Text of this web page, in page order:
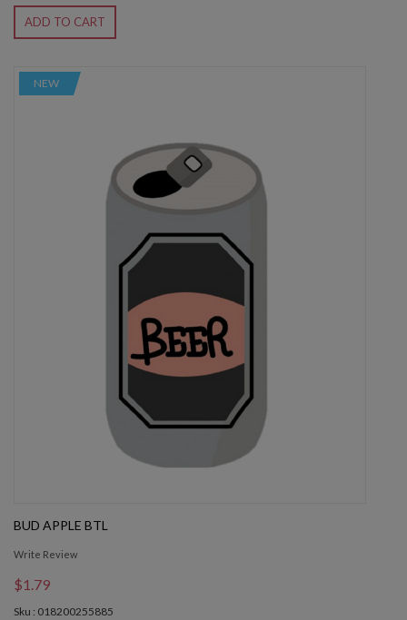
ADD TO CART
NEW
BUD APPLE BTL
Write Review
$1.79
Sku : 018200255885